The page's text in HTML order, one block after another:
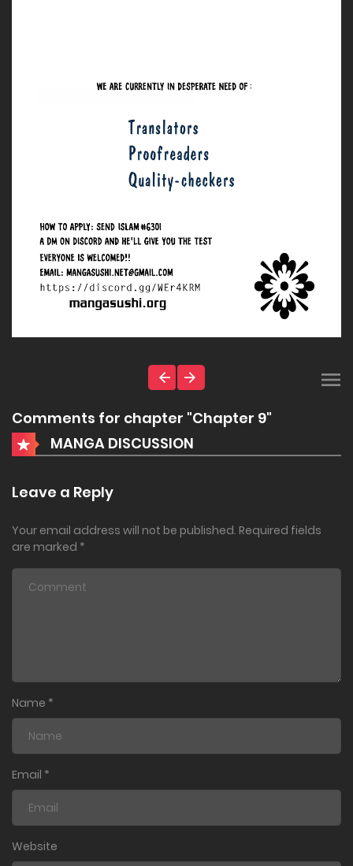
Comments for chapter "Chapter 9"
MANGA DISCUSSION
Leave a Reply
Your email address will not be published. Required fields
are marked *
Name *
Email *
Website